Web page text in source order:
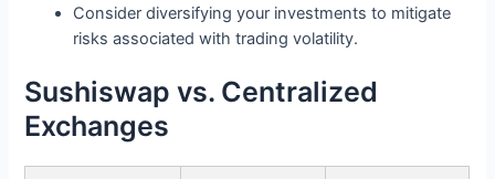
Consider diversifying your investments to mitigate
risks associated with trading volatility.
Sushiswap vs. Centralized
Exchanges